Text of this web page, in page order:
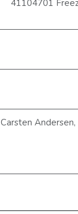
41104701
Carsten